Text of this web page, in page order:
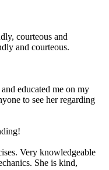
courteous and
and courteous.
educated me on my
to see her regarding
Very knowledgeable
She is kind,